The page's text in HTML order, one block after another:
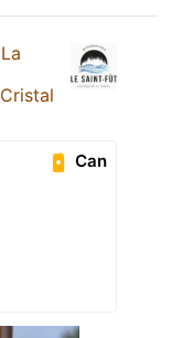
La
Cristal
Can